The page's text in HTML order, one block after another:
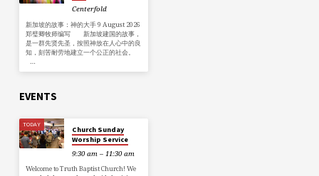
Centerfold
新加坡的故事：神的大手 9 August 2026
郑璧卿牧师编写 新加坡建国的故事，
是一群先贤先圣，按照神放在人心中的良
知，刻苦耐劳地建立一个公正的社会。
…
EVENTS
TODAY
Church Sunday
Worship Service
9:30 am – 11:30 am
Welcome to Truth Baptist Church! We